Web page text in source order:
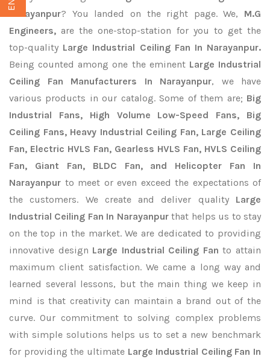
Narayanpur? You landed on the right page. We, M.G
Engineers, are the one-stop-station for you to get the
top-quality Large Industrial Ceiling Fan In Narayanpur.
Being counted among one the eminent Large Industrial
Ceiling Fan Manufacturers In Narayanpur, we have
various products in our catalog. Some of them are; Big
Industrial Fans, High Volume Low-Speed Fans, Big
Ceiling Fans, Heavy Industrial Ceiling Fan, Large Ceiling
Fan, Electric HVLS Fan, Gearless HVLS Fan, HVLS Ceiling
Fan, Giant Fan, BLDC Fan, and Helicopter Fan In
Narayanpur to meet or even exceed the expectations of
the customers. We create and deliver quality Large
Industrial Ceiling Fan In Narayanpurthat helps us to stay
on the top in the market. We are dedicated to providing
innovative design Large Industrial Ceiling Fanto attain
maximum client satisfaction. We came a long way and
learned several lessons, but the main thing we keep in
mind is that creativity can maintain a brand out of the
curve. Our commitment to solving complex problems
with simple solutions helps us to set a new benchmark
for providing the ultimate Large Industrial Ceiling Fan In